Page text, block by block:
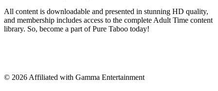
All content is downloadable and presented in stunning HD quality,
and membership includes access to the complete Adult Time content
library. So, become a part of Pure Taboo today!
© 2026 Affiliated with Gamma Entertainment